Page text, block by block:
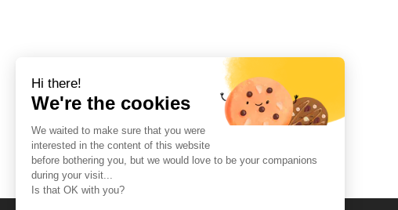
Hi there!
We're the cookies
We waited to make sure that you were
interested in the content of this website
before bothering you, but we would love to be your companions
during your visit...
Is that OK with you?